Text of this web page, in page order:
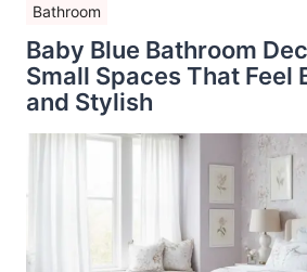
Bathroom
Baby Blue Bathroom
Small Spaces That Feel
and Stylish